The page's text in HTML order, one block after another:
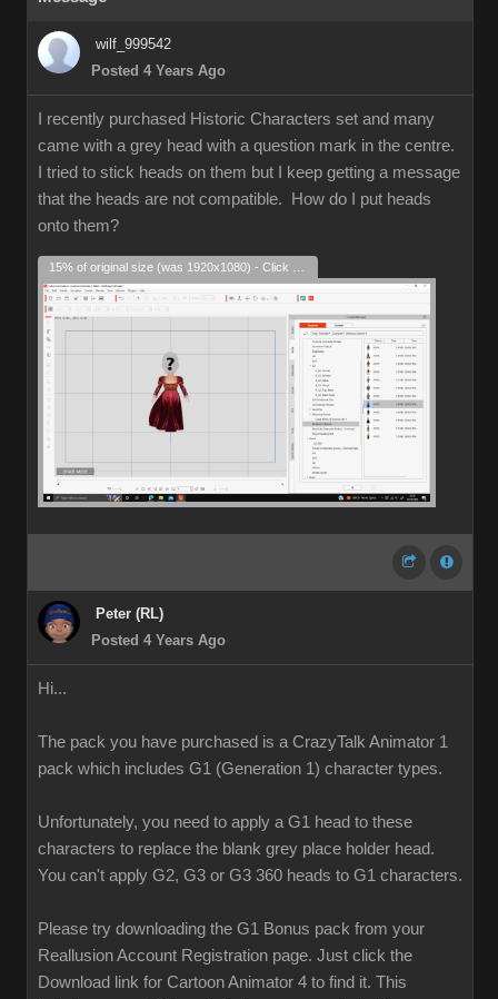
wilf_999542
Posted 4 Years Ago
I recently purchased Historic Characters set and many
came with a grey head with a question mark in the centre.
I tried to stick heads on them but I keep getting a message
that the heads are not compatible. How do I put heads
onto them?
Peter (RL)
Posted 4 Years Ago
Hi...
The pack you have purchased is a CrazyTalk Animator 1
pack which includes G1 (Generation 1) character types.
Unfortunately, you need to apply a G1 head to these
characters to replace the blank grey place holder head.
You can't apply G2, G3 or G3 360 heads to G1 characters.
Please try downloading the G1 Bonus pack from your
Reallusion Account Registration page. Just click the
Download link for Cartoon Animator 4 to find it. This